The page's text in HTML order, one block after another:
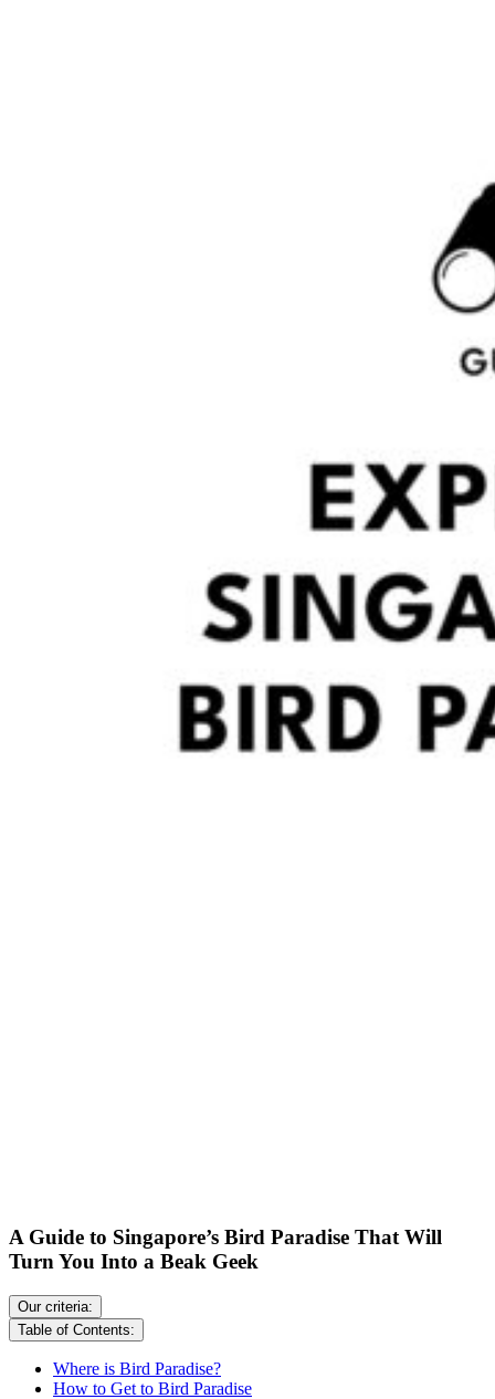
A Guide to Singapore’s Bird Paradise That Will
Turn You Into a Beak Geek
Our criteria:
Table of Contents:
Where is Bird Paradise?
How to Get to Bird Paradise